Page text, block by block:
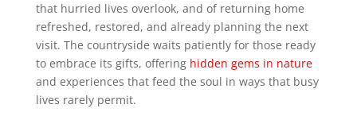
that hurried lives overlook, and of returning home
refreshed, restored, and already planning the next
visit. The countryside waits patiently for those ready
to embrace its gifts, offering hidden gems in nature
and experiences that feed the soul in ways that busy
lives rarely permit.